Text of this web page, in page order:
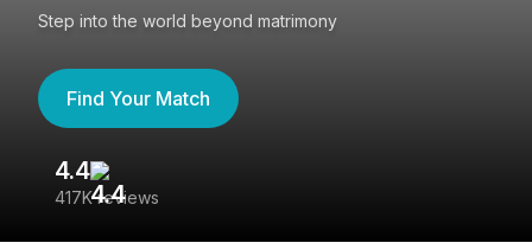
Step into the world beyond matrimony
Find Your Match
4.4
417K reviews